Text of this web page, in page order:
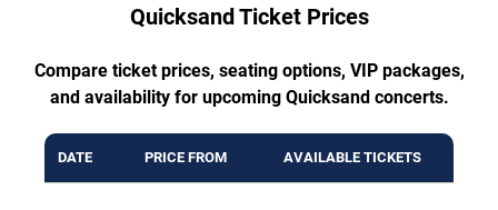
Quicksand Ticket Prices
Compare ticket prices, seating options, VIP packages,
and availability for upcoming Quicksand concerts.
DATE PRICE FROM AVAILABLE TICKETS